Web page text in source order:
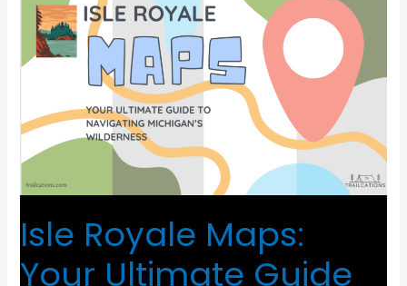
Isle Royale Maps:
Your Ultimate Guide